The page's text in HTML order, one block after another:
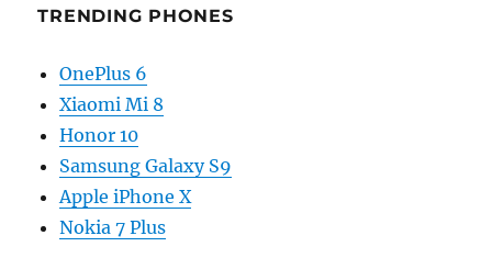
TRENDING PHONES
OnePlus 6
Xiaomi Mi 8
Honor 10
Samsung Galaxy S9
Apple iPhone X
Nokia 7 Plus